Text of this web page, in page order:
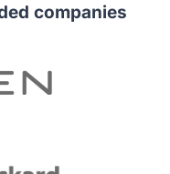
companies